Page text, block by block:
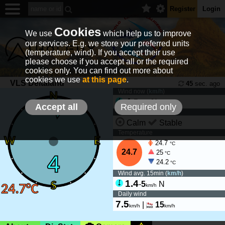
Register Login
VLS Deltaland 45 sec. ago
Wind now ( )
4 km/h N
Wind tendency
Calm Stable
Temperature
24.7
24.7 °C
25°C
24.2°C
Wind avg. 15min (km/h)
1.4-5km/h N
Daily wind
7.5km/h 15km/h
We use Cookies which help us to improve
our services. E.g. we store your preferred units
(temperature, wind). If you accept their use
please choose if you accept all or the required
cookies only. You can find out more about
cookies we useat this page.
Accept all Required only